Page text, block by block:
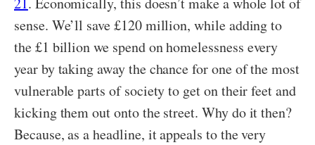
sense. We’ll save £120 million, while adding to
the £1 billion we spend on homelessness every
year by taking away the chance for one of the most
vulnerable parts of society to get on their feet and
kicking them out onto the street. Why do it then?
Because, as a headline, it appeals to the very